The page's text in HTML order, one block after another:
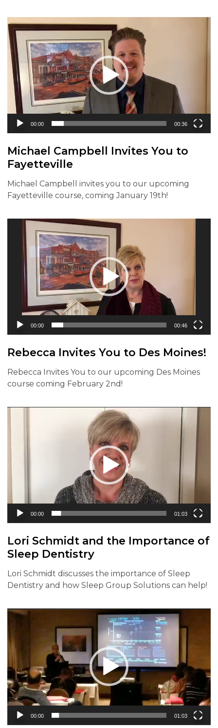
Video
Player
00:00 00:36
Michael Campbell Invites You to
Fayetteville
Michael Campbell invites you to our upcoming
Fayetteville course, coming January 19th!
Video
Player
00:00 00:46
Rebecca Invites You to Des Moines!
Rebecca Invites You to our upcoming Des Moines
course coming February 2nd!
Video
Player
00:00 01:03
Lori Schmidt and the Importance of
Sleep Dentistry
Lori Schmidt discusses the importance of Sleep
Dentistry and how Sleep Group Solutions can help!
Video
Player
00:00 01:03